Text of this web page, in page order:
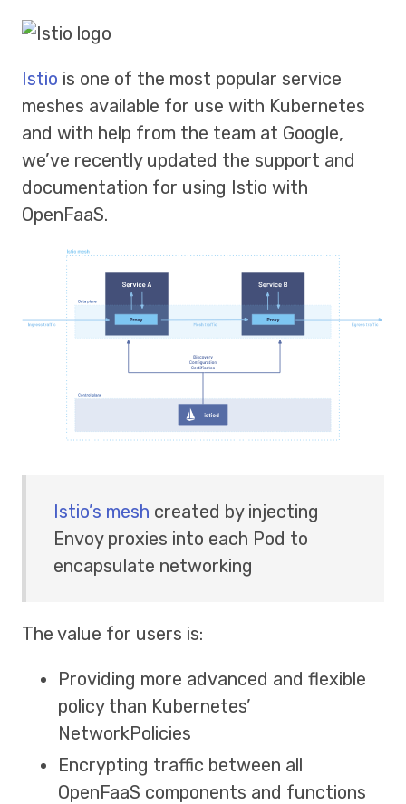
Istio is one of the most popular service
meshes available for use with Kubernetes
and with help from the team at Google,
we’ve recently updated the support and
documentation for using Istio with
OpenFaaS.
Istio’s mesh created by injecting
Envoy proxies into each Pod to
encapsulate networking
The value for users is:
Providing more advanced and flexible
policy than Kubernetes’
NetworkPolicies
Encrypting traffic between all
OpenFaaS components and functions